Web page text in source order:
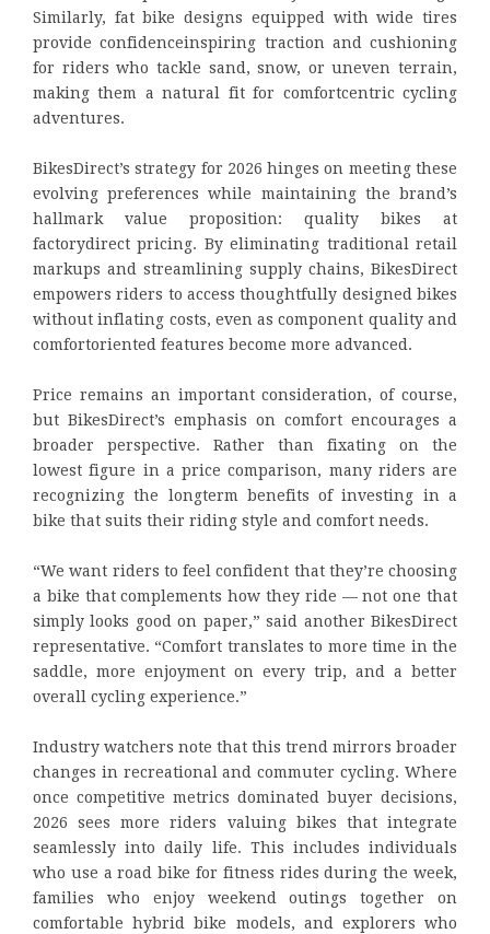
Similarly, fat bike designs equipped with wide tires
provide confidenceinspiring traction and cushioning
for riders who tackle sand, snow, or uneven terrain,
making them a natural fit for comfortcentric cycling
adventures.
BikesDirect’s strategy for 2026 hinges on meeting these
evolving preferences while maintaining the brand’s
hallmark value proposition: quality bikes at
factorydirect pricing. By eliminating traditional retail
markups and streamlining supply chains, BikesDirect
empowers riders to access thoughtfully designed bikes
without inflating costs, even as component quality and
comfortoriented features become more advanced.
Price remains an important consideration, of course,
but BikesDirect’s emphasis on comfort encourages a
broader perspective. Rather than fixating on the
lowest figure in a price comparison, many riders are
recognizing the longterm benefits of investing in a
bike that suits their riding style and comfort needs.
“We want riders to feel confident that they’re choosing
a bike that complements how they ride — not one that
simply looks good on paper,” said another BikesDirect
representative. “Comfort translates to more time in the
saddle, more enjoyment on every trip, and a better
overall cycling experience.”
Industry watchers note that this trend mirrors broader
changes in recreational and commuter cycling. Where
once competitive metrics dominated buyer decisions,
2026 sees more riders valuing bikes that integrate
seamlessly into daily life. This includes individuals
who use a road bike for fitness rides during the week,
families who enjoy weekend outings together on
comfortable hybrid bike models, and explorers who